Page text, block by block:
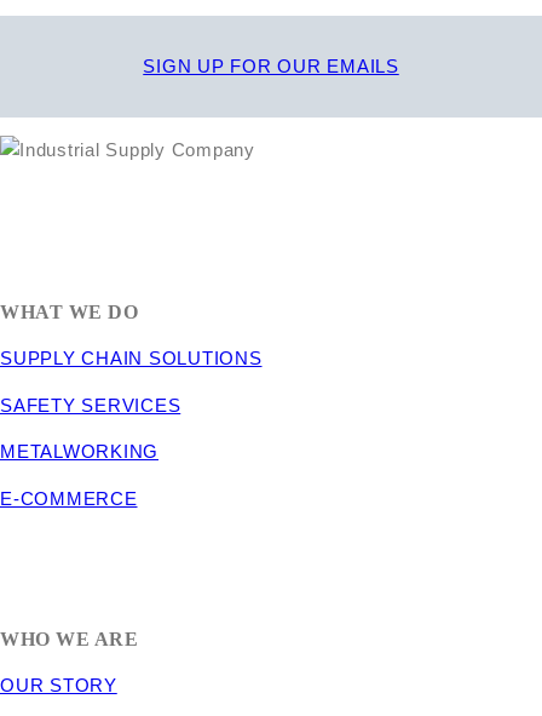
SIGN UP FOR OUR EMAILS
WHAT WE DO
SUPPLY CHAIN SOLUTIONS
SAFETY SERVICES
METALWORKING
E-COMMERCE
WHO WE ARE
OUR STORY